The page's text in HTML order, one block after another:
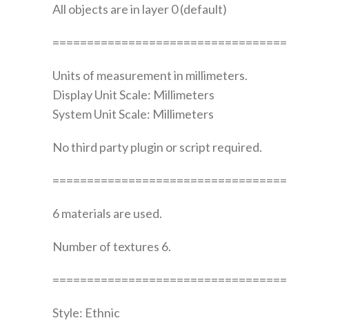
All objects are in layer 0 (default)
==================================
Units of measurement in millimeters.
Display Unit Scale: Millimeters
System Unit Scale: Millimeters
No third party plugin or script required.
==================================
6 materials are used.
Number of textures 6.
==================================
Style: Ethnic